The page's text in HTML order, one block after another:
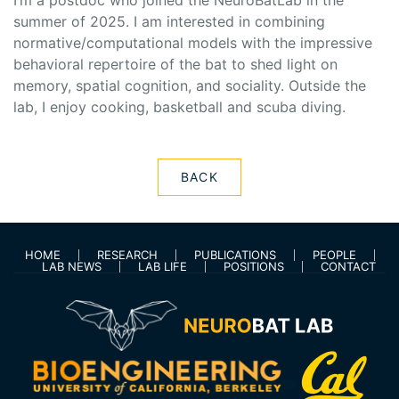
summer of 2025. I am interested in combining
normative/computational models with the impressive
behavioral repertoire of the bat to shed light on
memory, spatial cognition, and sociality. Outside the
lab, I enjoy cooking, basketball and scuba diving.
BACK
HOME RESEARCH PUBLICATIONS
PEOPLE
LAB NEWS
LAB LIFE POSITIONS CONTACT